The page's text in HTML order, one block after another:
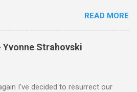
READ MORE
Strahovski
I've decided to resurrect our